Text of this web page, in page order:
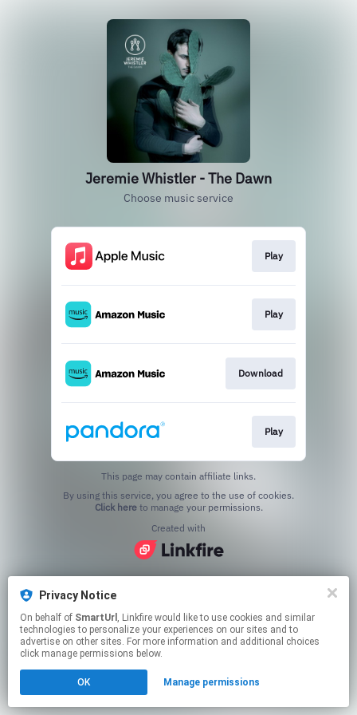
Privacy Notice
On behalf of SmartUrl , Linkfire would like to use cookies and similar
technologies to personalize your experiences on our sites and to
advertise on other sites. For more information and additional choices
click manage permissions below.
OK Manage permissions
Jeremie Whistler - The Dawn
Choose music service
Play
Play
Download
Play
This page may contain affiliate links.
Click hereto manage your permissions.
Created with